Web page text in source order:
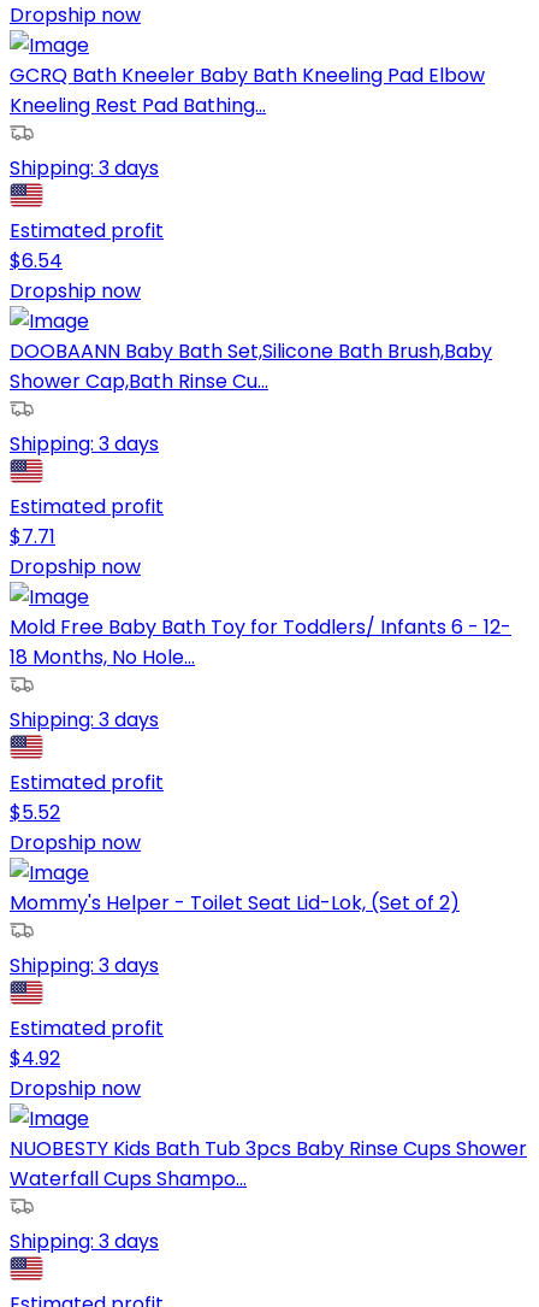
Dropship now
GCRQ Bath Kneeler Baby Bath Kneeling Pad Elbow
Kneeling Rest Pad Bathing...
Shipping: 3 days
Estimated profit
$6.54
Dropship now
DOOBAANN Baby Bath Set,Silicone Bath Brush,Baby
Shower Cap,Bath Rinse Cu...
Shipping: 3 days
Estimated profit
$7.71
Dropship now
Mold Free Baby Bath Toy for Toddlers/ Infants 6 - 12-
18 Months, No Hole...
Shipping: 3 days
Estimated profit
$5.52
Dropship now
Mommy's Helper - Toilet Seat Lid-Lok, (Set of 2)
Shipping: 3 days
Estimated profit
$4.92
Dropship now
NUOBESTY Kids Bath Tub 3pcs Baby Rinse Cups Shower
Waterfall Cups Shampo...
Shipping: 3 days